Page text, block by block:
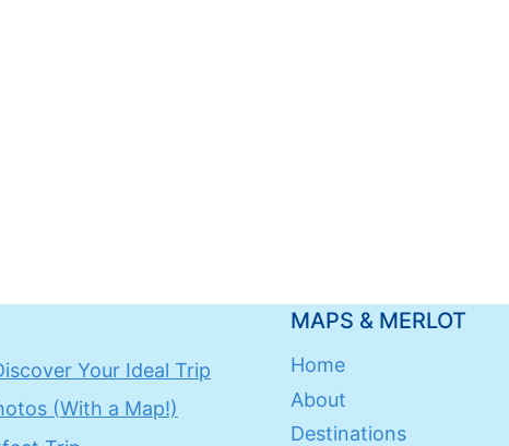
Your Ideal Trip
(With a Map!)
MAPS & MERLOT
Home
About
Destinations